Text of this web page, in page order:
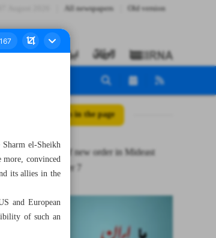
All newspapers Old version
All posts in the page
Ifs & buts of new order in Mideast
after October 7
el-Sheikh
more, convinced
its allies in the
and European
of such an